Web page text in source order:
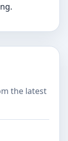
the latest